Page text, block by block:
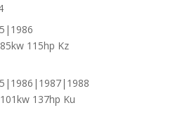
115hp Kz
137hp Ku